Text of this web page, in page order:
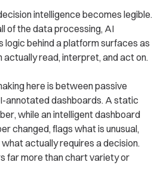
intelligence becomes legible.
of the data processing, AI
logic behind a platform surfaces as
actually read, interpret, and act on.
here is between passive
annotated dashboards. A static
while an intelligent dashboard
changed, flags what is unusual,
actually requires a decision.
far more than chart variety or